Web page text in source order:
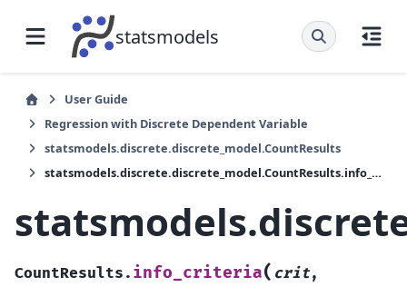
statsmodels
User Guide
Regression with Discrete Dependent Variable
statsmodels.discrete.discrete_model.CountResults
statsmodels.discrete.discrete_model.CountResults.info_criteria
CountResults. info_criteria( crit,